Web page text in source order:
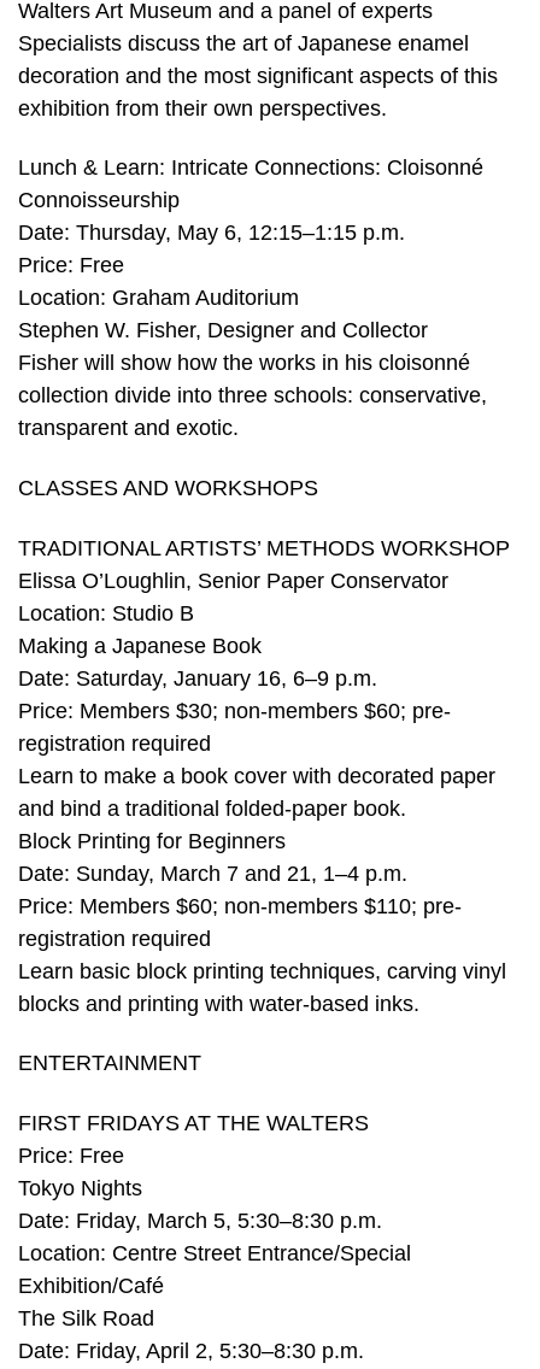
Walters Art Museum and a panel of experts
Specialists discuss the art of Japanese enamel
decoration and the most significant aspects of this
exhibition from their own perspectives.
Lunch & Learn: Intricate Connections: Cloisonné
Connoisseurship
Date: Thursday, May 6, 12:15–1:15 p.m.
Price: Free
Location: Graham Auditorium
Stephen W. Fisher, Designer and Collector
Fisher will show how the works in his cloisonné
collection divide into three schools: conservative,
transparent and exotic.
CLASSES AND WORKSHOPS
TRADITIONAL ARTISTS’ METHODS WORKSHOP
Elissa O’Loughlin, Senior Paper Conservator
Location: Studio B
Making a Japanese Book
Date: Saturday, January 16, 6–9 p.m.
Price: Members $30; non-members $60; pre-
registration required
Learn to make a book cover with decorated paper
and bind a traditional folded-paper book.
Block Printing for Beginners
Date: Sunday, March 7 and 21, 1–4 p.m.
Price: Members $60; non-members $110; pre-
registration required
Learn basic block printing techniques, carving vinyl
blocks and printing with water-based inks.
ENTERTAINMENT
FIRST FRIDAYS AT THE WALTERS
Price: Free
Tokyo Nights
Date: Friday, March 5, 5:30–8:30 p.m.
Location: Centre Street Entrance/Special
Exhibition/Café
The Silk Road
Date: Friday, April 2, 5:30–8:30 p.m.